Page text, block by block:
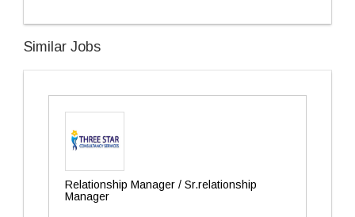
Similar Jobs
Relationship Manager / Sr.relationship
Manager